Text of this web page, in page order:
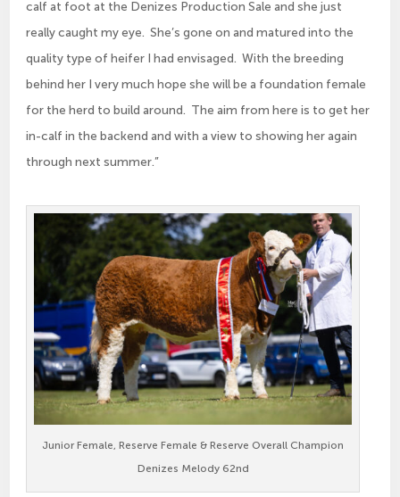
calf at foot at the Denizes Production Sale and she just
really caught my eye. She’s gone on and matured into the
quality type of heifer I had envisaged. With the breeding
behind her I very much hope she will be a foundation female
for the herd to build around. The aim from here is to get her
in-calf in the backend and with a view to showing her again
through next summer.”
Junior Female, Reserve Female & Reserve Overall Champion
Denizes Melody 62nd